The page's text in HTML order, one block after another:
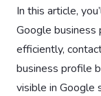
In this article,
Google business
efficiently,
business profile
visible in Google